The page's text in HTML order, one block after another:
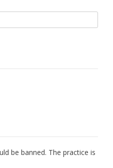
be banned. The practice is